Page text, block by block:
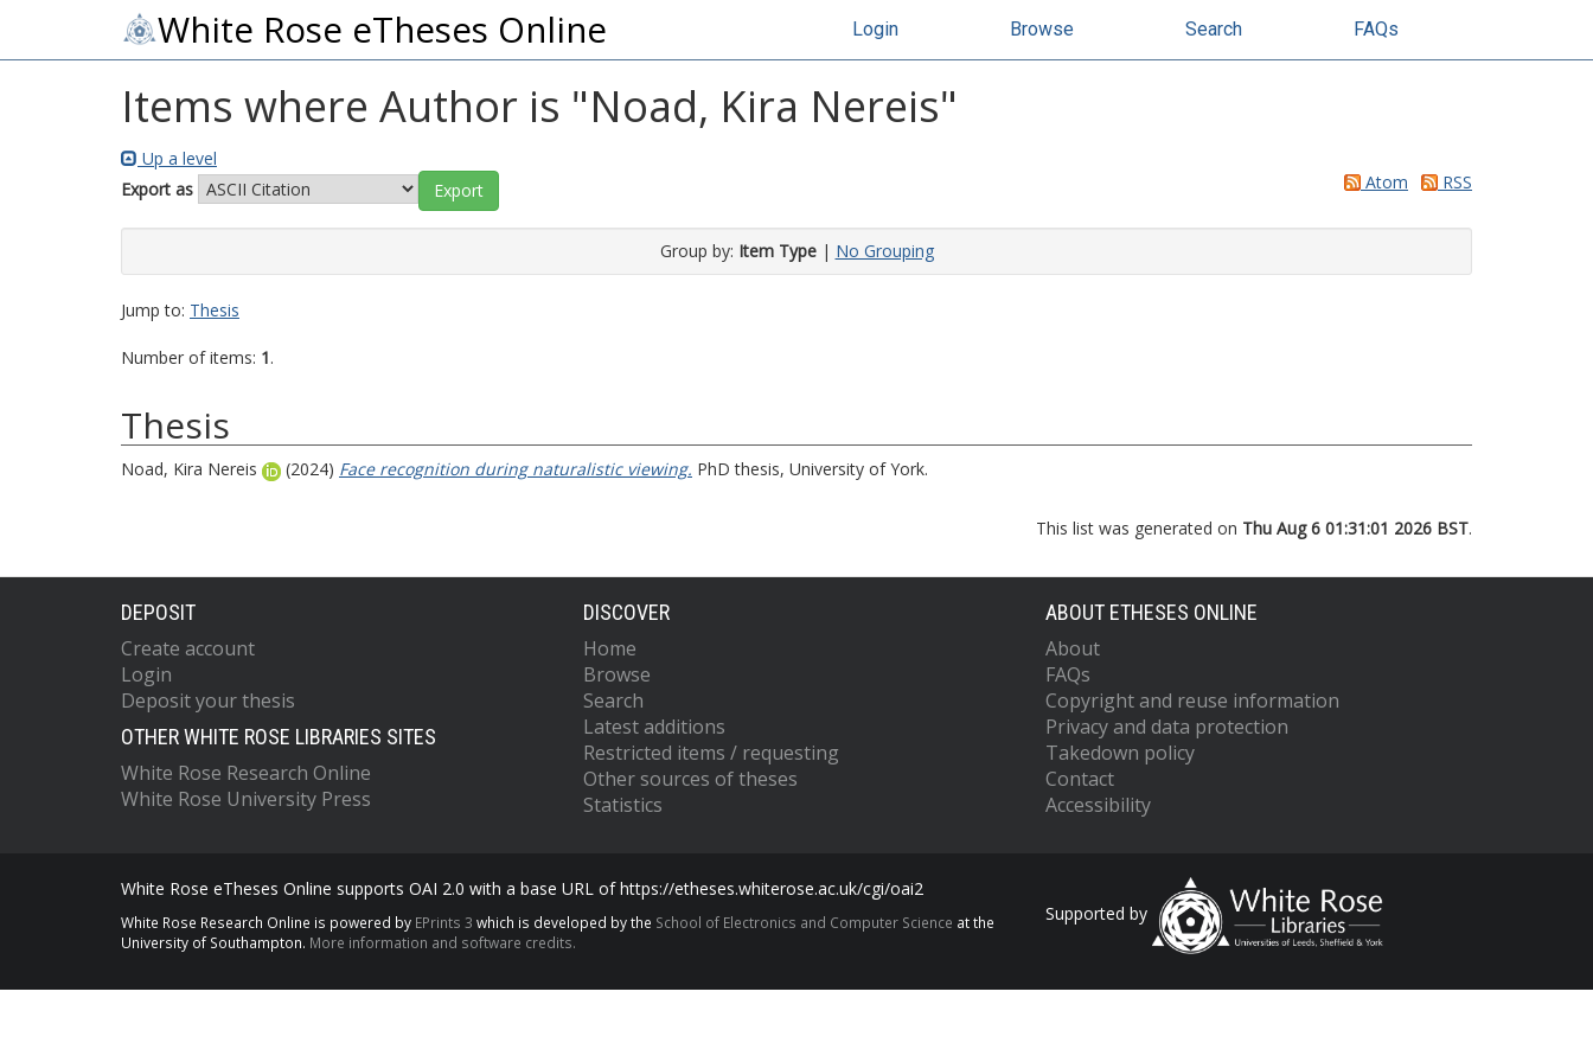
White Rose eTheses Online Login Browse Search FAQs
Items where Author is "Noad, Kira Nereis"
Up a level
Export as
Atom RSS
Group by: Item Type| No Grouping
Jump to: Thesis
Number of items: 1.
Thesis
Noad, Kira Nereis (2024) Face recognition during naturalistic viewing. PhD thesis, University of York.
This list was generated on Thu Aug 6 01:31:01 2026 BST.
DEPOSIT
Create account
Login
Deposit your thesis
OTHER WHITE ROSE LIBRARIES SITES
White Rose Research Online
White Rose University Press
DISCOVER
Home
Browse
Search
Latest additions
Restricted items / requesting
Other sources of theses
Statistics
ABOUT ETHESES ONLINE
About
FAQs
Copyright and reuse information
Privacy and data protection
Takedown policy
Contact
Accessibility
White Rose eTheses Online supports OAI 2.0 with a base URL of https://etheses.whiterose.ac.uk/cgi/oai2
White Rose Research Online is powered by EPrints 3 which is developed by the School of Electronics and Computer Science at the
University of Southampton. More information and software credits.
Supported by